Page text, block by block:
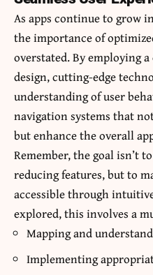
As apps continue to grow
the importance of
overstated. By employing
design, cutting-edge
understanding of user
navigation systems that
but enhance the overall
Remember, the goal isn’t
reducing features, but to
accessible through
explored, this involves a
Mapping and
Implementing